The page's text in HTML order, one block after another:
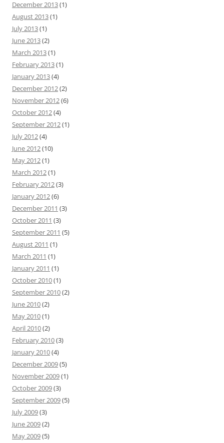
December 2013(1)
August 2013(1)
July 2013(1)
June 2013(2)
March 2013(1)
February 2013(1)
January 2013(4)
December 2012(2)
November 2012(6)
October 2012(4)
September 2012(1)
July 2012(4)
June 2012(10)
May 2012(1)
March 2012(1)
February 2012(3)
January 2012(6)
December 2011 (3)
October 2011 (3)
September 2011 (5)
August 2011 (1)
March 2011 (1)
January 2011 (1)
October 2010(1)
September 2010(2)
June 2010(2)
May 2010(1)
April 2010(2)
February 2010(3)
January 2010(4)
December 2009(5)
November 2009(1)
October 2009(3)
September 2009(5)
July 2009(3)
June 2009(2)
May 2009(5)